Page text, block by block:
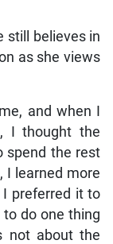
still believes in
as she views
and when I
I thought the
spend the rest
I learned more
I preferred it to
to do one thing
not about the